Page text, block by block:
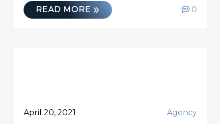
READ MORE
0
April 20, 2021 Agency